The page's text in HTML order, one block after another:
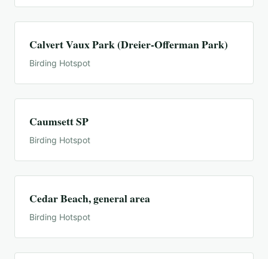
Calvert Vaux Park (Dreier-Offerman Park)
Birding Hotspot
Caumsett SP
Birding Hotspot
Cedar Beach, general area
Birding Hotspot